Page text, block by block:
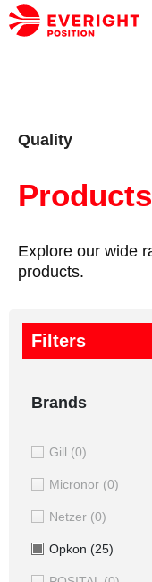
Quality
Products
Explore our wide
products.
Filters
Brands
Gill (0)
Micronor (0)
Netzer (0)
Opkon (25)